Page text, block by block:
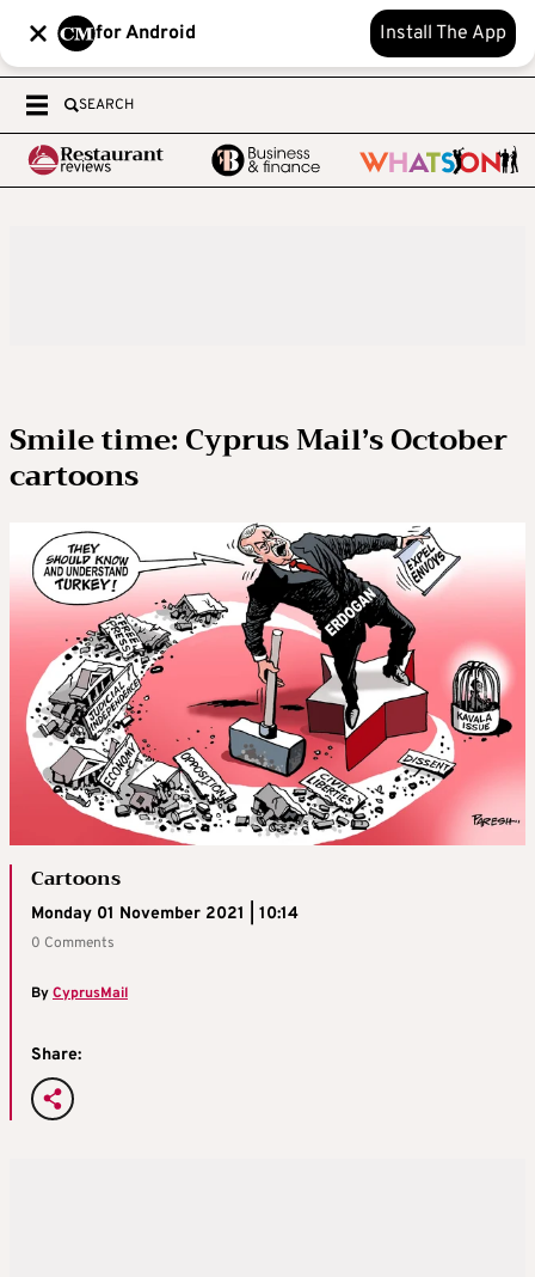
for Android Install The App
SEARCH
Smile time: Cyprus Mail’s October
cartoons
Cartoons
Monday 01 November 2021 | 10:14
0 Comments
ByCyprusMail
Share: